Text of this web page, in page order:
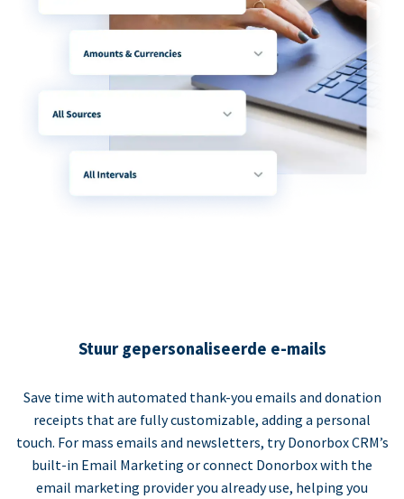
Stuur gepersonaliseerde e-mails
Save time with automated thank-you emails and donation
receipts that are fully customizable, adding a personal
touch. For mass emails and newsletters, try Donorbox CRM’s
built-in Email Marketing or connect Donorbox with the
email marketing provider you already use, helping you